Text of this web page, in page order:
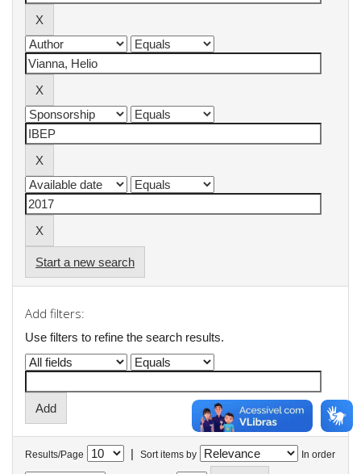
Start a new search
Add filters:
Use filters to refine the search results.
Results/Page | Sort items by In order